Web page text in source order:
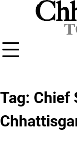
Tag: Chief